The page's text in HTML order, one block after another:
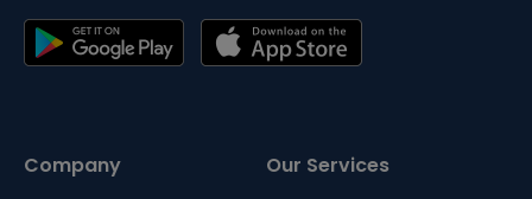
Company Our Services